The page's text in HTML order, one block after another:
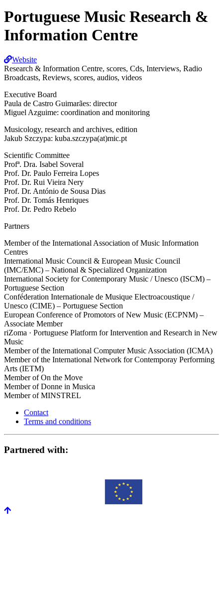
Portuguese Music Research &
Information Centre
Website
Research & Information Centre, scores, Cds, Interviews, Radio
Broadcasts, Reviews, scores, audios, videos
Executive Board
Paula de Castro Guimarães: director
Miguel Azguime: coordination and monitoring
Musicology, research and archives, edition
Jakub Szczypa: kuba.szczypa(at)mic.pt
Scientific Committee
Profª. Dra. Isabel Soveral
Prof. Dr. Paulo Ferreira Lopes
Prof. Dr. Rui Vieira Nery
Prof. Dr. António de Sousa Dias
Prof. Dr. Tomás Henriques
Prof. Dr. Pedro Rebelo
Partners
Member of the International Association of Music Information
Centres
International Music Council & European Music Council
(IMC/EMC) – National & Specialized Organization
International Society for Contemporary Music / Unesco (ISCM) –
Portuguese Section
Conféderation Internationale de Musique Electroacoustique /
Unesco (CIME) – Portuguese Section
European Conference of Promotors of New Music (ECPNM) –
Associate Member
riZoma · Portuguese Platform for Intervention and Research in New
Music
Member of the International Computer Music Association (ICMA)
Member of the International Network for Contemporay Performing
Arts (IETM)
Member of On the Move
Member of Donne in Musica
Member of MINSTREL
Contact
Terms and conditions
Partnered with: